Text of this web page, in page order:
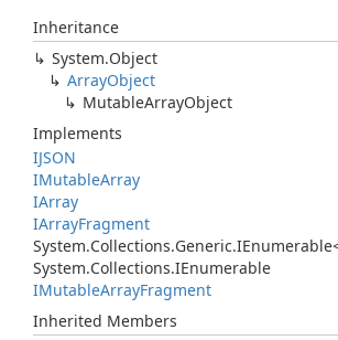
Inheritance
System.Object
ArrayObject
MutableArrayObject
Implements
IJSON
IMutableArray
IArray
IArrayFragment
System.Collections.Generic.IEnumerable
System.Collections.IEnumerable
IMutableArrayFragment
Inherited Members